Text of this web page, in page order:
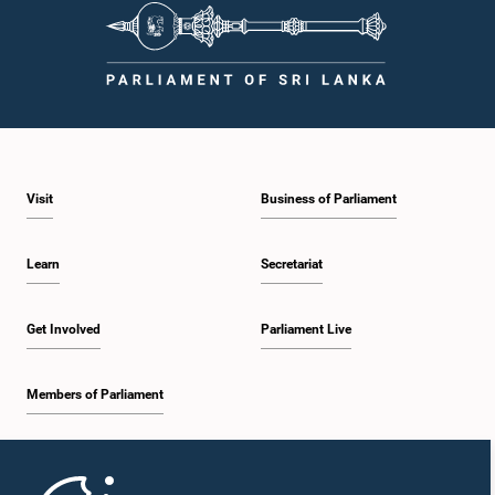
Visit
Learn
Get Involved
Members of Parliament
Business of Parliament
Secretariat
Parliament Live